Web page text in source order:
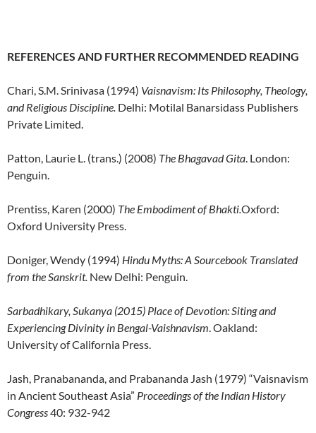
REFERENCES AND FURTHER RECOMMENDED READING
Chari, S.M. Srinivasa (1994) Vaisnavism: Its Philosophy, Theology,
and Religious Discipline. Delhi: Motilal Banarsidass Publishers
Private Limited.
Patton, Laurie L. (trans.) (2008) The Bhagavad Gita. London:
Penguin.
Prentiss, Karen (2000) The Embodiment of Bhakti.Oxford:
Oxford University Press.
Doniger, Wendy (1994) Hindu Myths: A Sourcebook Translated
from the Sanskrit. New Delhi: Penguin.
Sarbadhikary, Sukanya (2015) Place of Devotion: Siting and
Experiencing Divinity in Bengal-Vaishnavism. Oakland:
University of California Press.
Jash, Pranabananda, and Prabananda Jash (1979) “Vaisnavism
in Ancient Southeast Asia” Proceedings of the Indian History
Congress40: 932-942